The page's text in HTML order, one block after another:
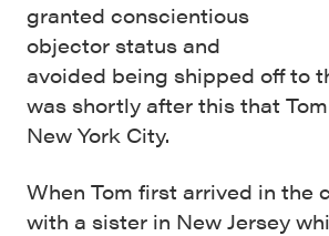
granted conscientious
objector status and
avoided being shipped off to
was shortly after this that
New York City.
When Tom first arrived in the
with a sister in New Jersey